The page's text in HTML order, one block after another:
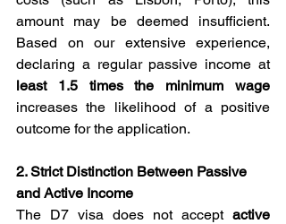
amount may be deemed insufficient.
Based on our extensive experience,
declaring a regular passive income at
least 1.5 times
the minimum wage
increases the likelihood of a positive
outcome for the application.
2. Strict Distinction Between Passive
and Active Income
The D7 visa does not accept active